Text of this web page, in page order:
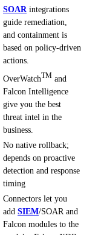
SOAR integrations
guide remediation,
and containment is
based on policy-driven
actions.
OverWatchTM and
Falcon Intelligence
give you the best
threat intel in the
business.
No native rollback;
depends on proactive
detection and response
timing
Connectors let you
add SIEM/SOAR and
Falcon modules to the